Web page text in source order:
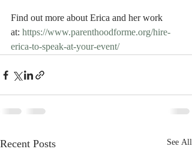
Find out more about Erica and her work
at: https://www.parenthoodforme.org/hire-
erica-to-speak-at-your-event/
Recent Posts See All